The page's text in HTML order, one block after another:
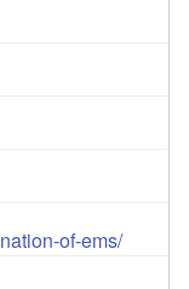
of-ems/